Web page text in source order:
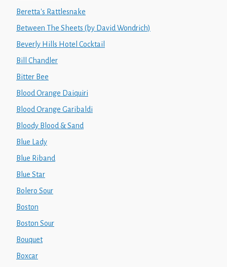
Beretta's Rattlesnake
Between The Sheets (by David Wondrich)
Beverly Hills Hotel Cocktail
Bill Chandler
Bitter Bee
Blood Orange Daiquiri
Blood Orange Garibaldi
Bloody Blood & Sand
Blue Lady
Blue Riband
Blue Star
Bolero Sour
Boston
Boston Sour
Bouquet
Boxcar